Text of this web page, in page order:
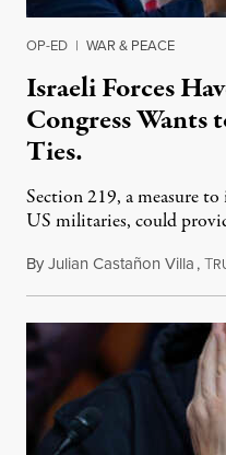
OP-ED | WAR & PEACE
Israeli Forces
Congress
Ties.
Section 219, a measure
US militaries, could
ByJulian Castañon Villa,T